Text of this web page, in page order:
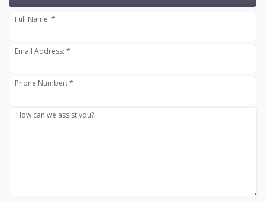
Full Name: *
Email Address: *
Phone Number: *
How can we assist you?: